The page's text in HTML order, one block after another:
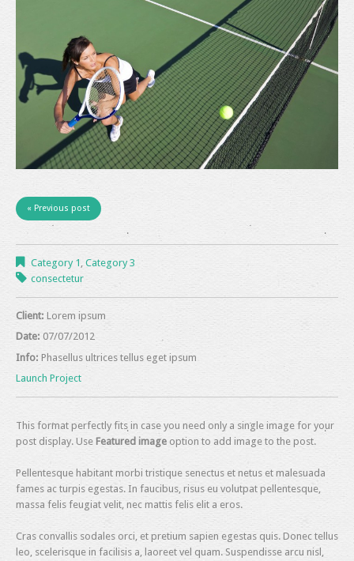
« Previous post
Category 1 Category 3
consectetur
Client: Lorem ipsum
Date: 07/07/2012
Info: Phasellus ultrices tellus eget ipsum
Launch Project
This format perfectly fits in case you need only a single image for your
post display. Use Featured image option to add image to the post.
Pellentesque habitant morbi tristique senectus et netus et malesuada
fames ac turpis egestas. In faucibus, risus eu volutpat pellentesque,
massa felis feugiat velit, nec mattis felis elit a eros.
Cras convallis sodales orci, et pretium sapien egestas quis. Donec tellus
leo, scelerisque in facilisis a, laoreet vel quam. Suspendisse arcu nisl,